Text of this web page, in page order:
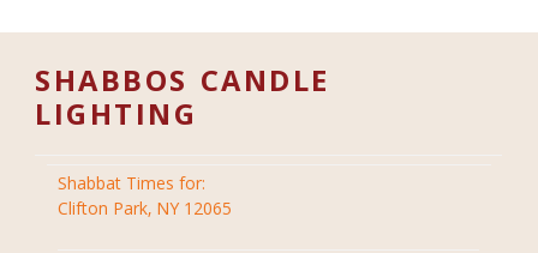
SHABBOS CANDLE
LIGHTING
Shabbat Times for:
Clifton Park, NY 12065